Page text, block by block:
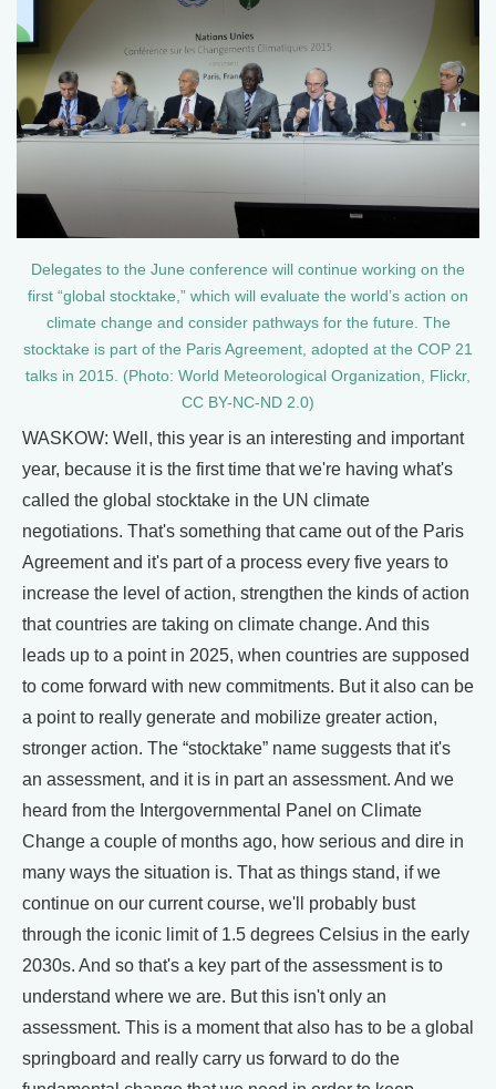
Delegates to the June conference will continue working on the
first “global stocktake,” which will evaluate the world’s action on
climate change and consider pathways for the future. The
stocktake is part of the Paris Agreement, adopted at the COP 21
talks in 2015. (Photo: World Meteorological Organization, Flickr,
CC BY-NC-ND 2.0)
WASKOW: Well, this year is an interesting and important
year, because it is the first time that we're having what's
called the global stocktake in the UN climate
negotiations. That's something that came out of the Paris
Agreement and it's part of a process every five years to
increase the level of action, strengthen the kinds of action
that countries are taking on climate change. And this
leads up to a point in 2025, when countries are supposed
to come forward with new commitments. But it also can be
a point to really generate and mobilize greater action,
stronger action. The “stocktake” name suggests that it's
an assessment, and it is in part an assessment. And we
heard from the Intergovernmental Panel on Climate
Change a couple of months ago, how serious and dire in
many ways the situation is. That as things stand, if we
continue on our current course, we'll probably bust
through the iconic limit of 1.5 degrees Celsius in the early
2030s. And so that's a key part of the assessment is to
understand where we are. But this isn't only an
assessment. This is a moment that also has to be a global
springboard and really carry us forward to do the